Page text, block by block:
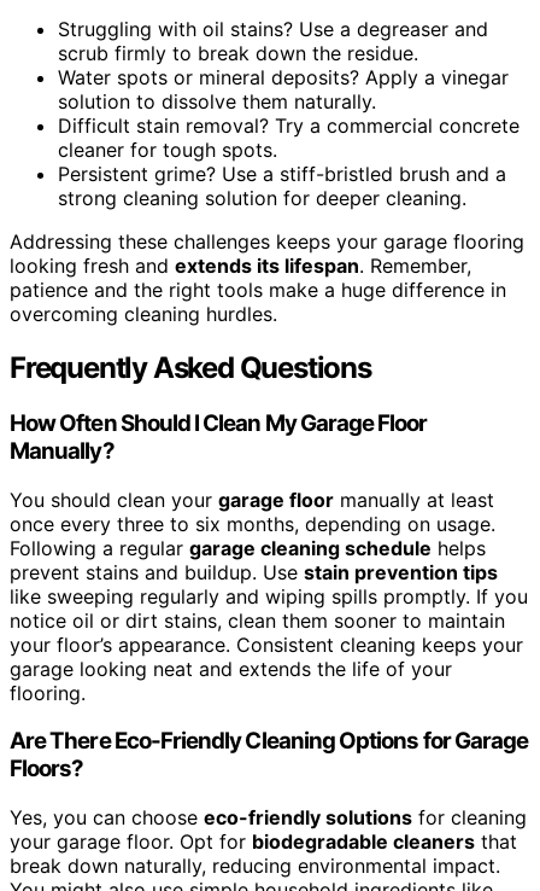
Struggling with oil stains? Use a degreaser and
scrub firmly to break down the residue.
Water spots or mineral deposits? Apply a vinegar
solution to dissolve them naturally.
Difficult stain removal? Try a commercial concrete
cleaner for tough spots.
Persistent grime? Use a stiff-bristled brush and a
strong cleaning solution for deeper cleaning.
Addressing these challenges keeps your garage flooring
looking fresh and extends its lifespan. Remember,
patience and the right tools make a huge difference in
overcoming cleaning hurdles.
Frequently Asked Questions
How Often Should I Clean My Garage Floor
Manually?
You should clean your garage floor manually at least
once every three to six months, depending on usage.
Following a regular garage cleaning schedule helps
prevent stains and buildup. Use stain prevention tips
like sweeping regularly and wiping spills promptly. If you
notice oil or dirt stains, clean them sooner to maintain
your floor’s appearance. Consistent cleaning keeps your
garage looking neat and extends the life of your
flooring.
Are There Eco-Friendly Cleaning Options for Garage
Floors?
Yes, you can choose eco-friendly solutions for cleaning
your garage floor. Opt for biodegradable cleaners that
break down naturally, reducing environmental impact.